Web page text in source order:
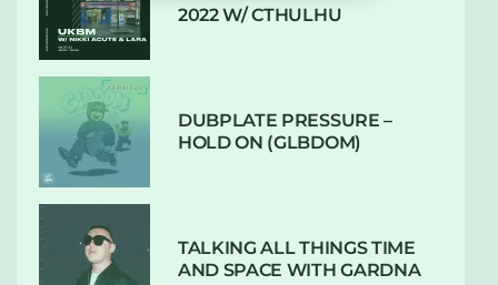
2022 W/ CTHULHU
DUBPLATE PRESSURE –
HOLD ON (GLBDOM)
TALKING ALL THINGS TIME
AND SPACE WITH GARDNA